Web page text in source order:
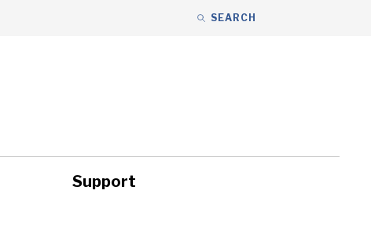
SEARCH
Support